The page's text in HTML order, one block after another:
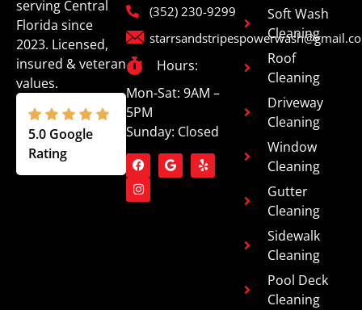
serving Central
Florida since
2023. Licensed,
insured & veteran
values.
5.0 Google
Rating
Soft Wash
Cleaning
Roof
Cleaning
Driveway
Cleaning
Window
Cleaning
Gutter
Cleaning
Sidewalk
Cleaning
Pool Deck
Cleaning
(352) 230-9299
Hours:
Mon-Sat: 9AM –
5PM
Sunday: Closed